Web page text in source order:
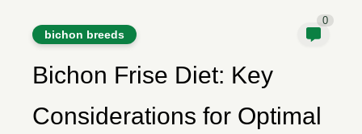
bichon breeds
0
Bichon Frise Diet: Key
Considerations for Optimal